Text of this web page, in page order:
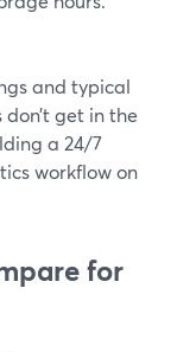
and typical
get in the
a 24/7
workflow on
for